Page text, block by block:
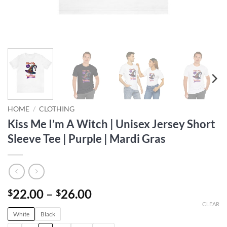
HOME / CLOTHING
Kiss Me I’m A Witch | Unisex Jersey Short
Sleeve Tee | Purple | Mardi Gras
$22.00 – $26.00Price
White Black
CLEAR